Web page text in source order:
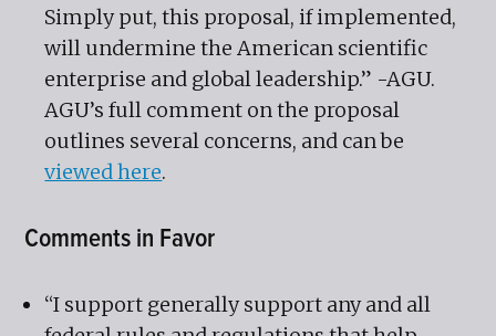
Simply put, this proposal, if implemented,
will undermine the American scientific
enterprise and global leadership.” -AGU.
AGU’s full comment on the proposal
outlines several concerns, and can be
viewed here.
Comments in Favor
“I support generally support any and all